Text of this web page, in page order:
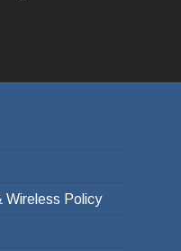
Wireless Policy